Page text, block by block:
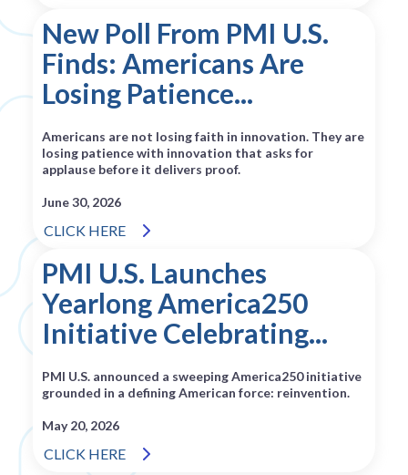
New Poll From PMI U.S.
Finds: Americans Are
Losing Patience...
Americans are not losing faith in innovation. They are
losing patience with innovation that asks for
applause before it delivers proof.
June 30, 2026
CLICK HERE
PMI U.S. Launches
Yearlong America250
Initiative Celebrating...
PMI U.S. announced a sweeping America250 initiative
grounded in a defining American force: reinvention.
May 20, 2026
CLICK HERE